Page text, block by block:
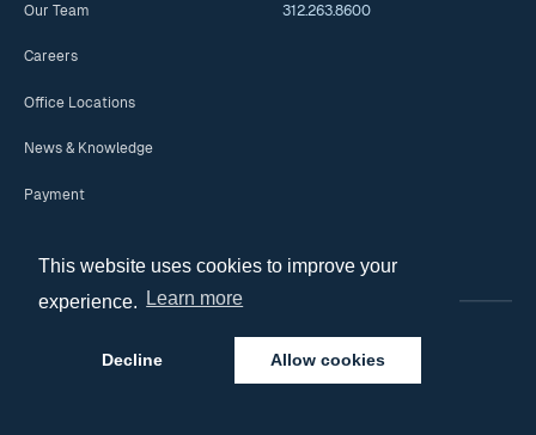
This website uses cookies to improve your
experience.
Learn more
Decline Allow cookies
Our Team
Careers
Office Locations
News & Knowledge
Payment
312.263.8600
© 2026 Copyright. All Rights Reserved.
Disclaimer and Terms of Use